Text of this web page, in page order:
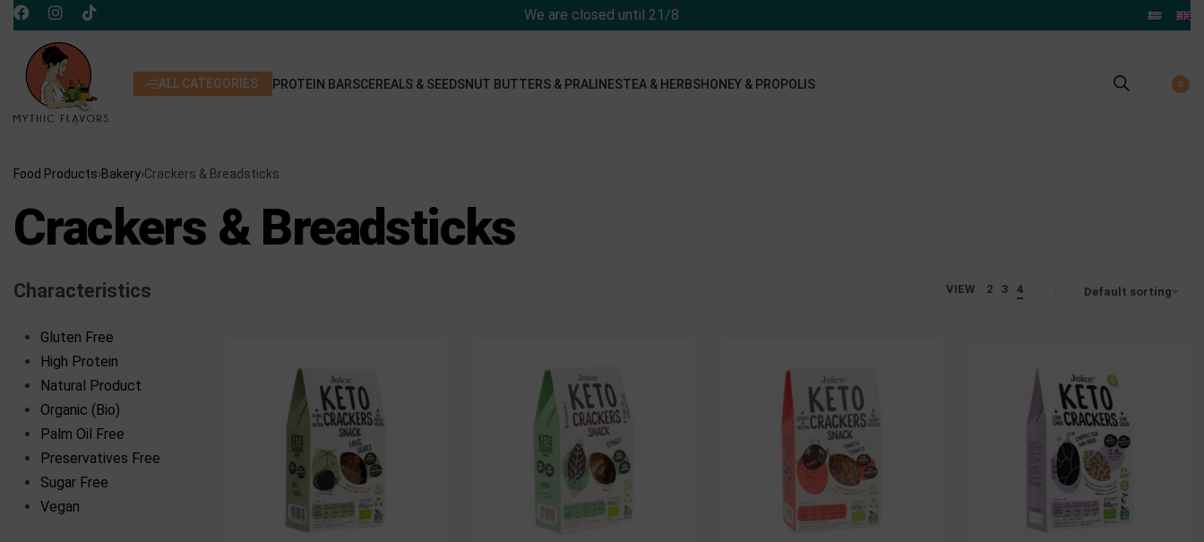
We are closed until 21/8
ALL CATEGORIES PROTEIN BARSCEREALS & SEEDSNUT BUTTERS & PRALINESTEA & HERBSHONEY & PROPOLIS 0
Food Products›Bakery›Crackers & Breadsticks
Crackers & Breadsticks
Characteristics
Gluten Free
High Protein
Natural Product
Organic (Bio)
Palm Oil Free
Preservatives Free
Sugar Free
Vegan
VIEW 2 3 4 Default sorting